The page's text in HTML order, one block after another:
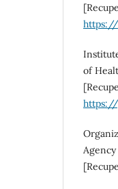
https://
of
https://